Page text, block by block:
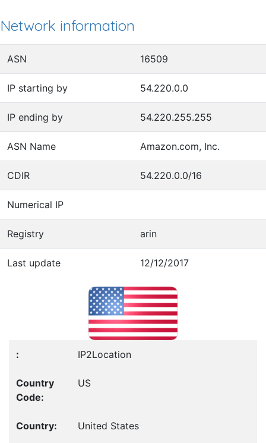
Network information
ASN 16509
IP starting by 54.220.0.0
IP ending by 54.220.255.255
ASN Name Amazon.com, Inc.
CDIR 54.220.0.0/16
Numerical IP
Registry arin
Last update 12/12/2017
IP2Location
US
United States